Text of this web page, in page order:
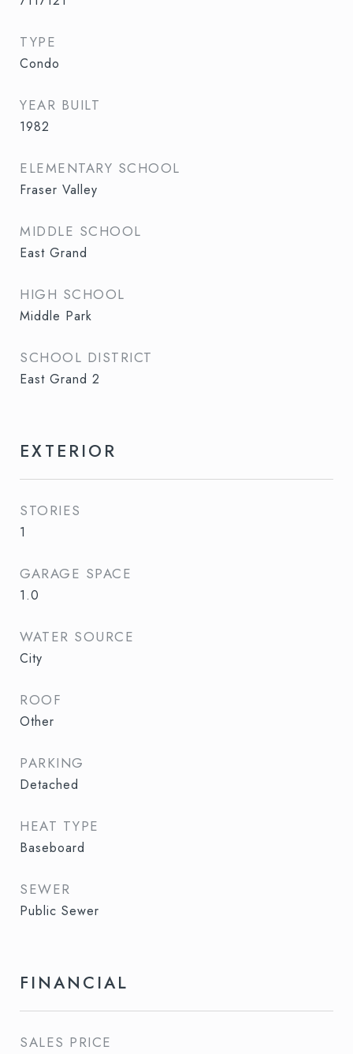
TYPE
Condo
YEAR BUILT
1982
ELEMENTARY SCHOOL
Fraser Valley
MIDDLE SCHOOL
East Grand
HIGH SCHOOL
Middle Park
SCHOOL DISTRICT
East Grand 2
EXTERIOR
STORIES
1
GARAGE SPACE
1.0
WATER SOURCE
City
ROOF
Other
PARKING
Detached
HEAT TYPE
Baseboard
SEWER
Public Sewer
FINANCIAL
SALES PRICE